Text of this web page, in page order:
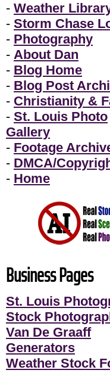
- Weather
- Storm Chase
- Photography
- About Dan
- Blog Home
- Blog Post
- Christianity &
- St. Louis Photo
Gallery
- Footage
- DMCA/
- Home
Business Pages
St. Louis
Stock
Van De Graaff
Generators
Weather Stock